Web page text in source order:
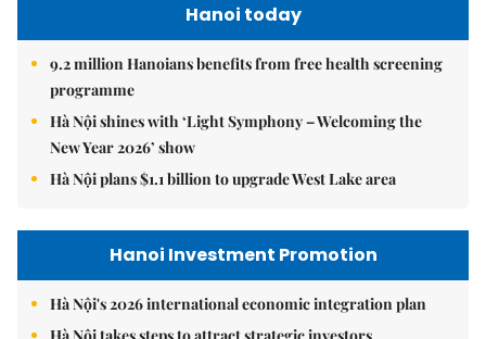
Hanoi today
9.2 million Hanoians benefits from free health screening
programme
Hà Nội shines with ‘Light Symphony – Welcoming the
New Year 2026’ show
Hà Nội plans $1.1 billion to upgrade West Lake area
Hanoi Investment Promotion
Hà Nội's 2026 international economic integration plan
Hà Nội takes steps to attract strategic investors